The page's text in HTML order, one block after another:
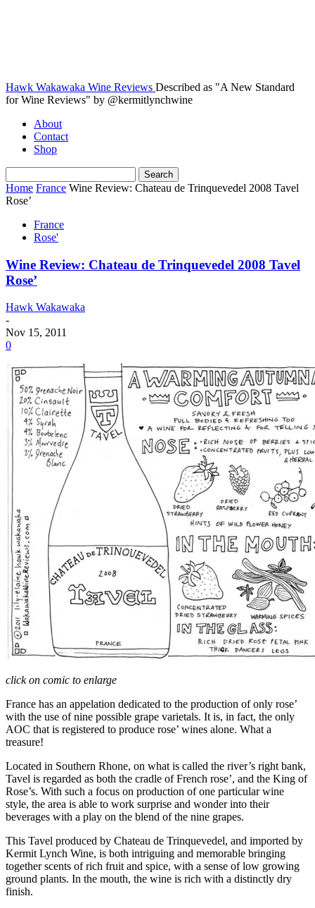
Hawk Wakawaka Wine Reviews Described as "A New Standard
for Wine Reviews" by @kermitlynchwine
About
Contact
Shop
Home France Wine Review: Chateau de Trinquevedel 2008 Tavel
Rose’
France
Rose'
Wine Review: Chateau de Trinquevedel 2008 Tavel
Rose’
Hawk Wakawaka
-
Nov 15, 2011
0
click on comic to enlarge
France has an appelation dedicated to the production of only rose’
with the use of nine possible grape varietals. It is, in fact, the only
AOC that is registered to produce rose’ wines alone. What a
treasure!
Located in Southern Rhone, on what is called the river’s right bank,
Tavel is regarded as both the cradle of French rose’, and the King of
Rose’s. With such a focus on production of one particular wine
style, the area is able to work surprise and wonder into their
beverages with a play on the blend of the nine grapes.
This Tavel produced by Chateau de Trinquevedel, and imported by
Kermit Lynch Wine, is both intriguing and memorable bringing
together scents of rich fruit and spice, with a sense of low growing
ground plants. In the mouth, the wine is rich with a distinctly dry
finish.